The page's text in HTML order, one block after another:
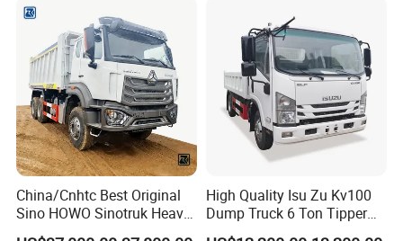
Cargo Tipping Tipper
Dumper Dump Truck
10 Wheels/12 Wheels
China/Cnhtc Best Original
Sino HOWO Sinotruk Heavy
Duty New 6X4 10 Wheels
High Quality Isu Zu Kv100
Dump Truck 6 Ton Tipper
Truck 4*2 Light Duty Dump